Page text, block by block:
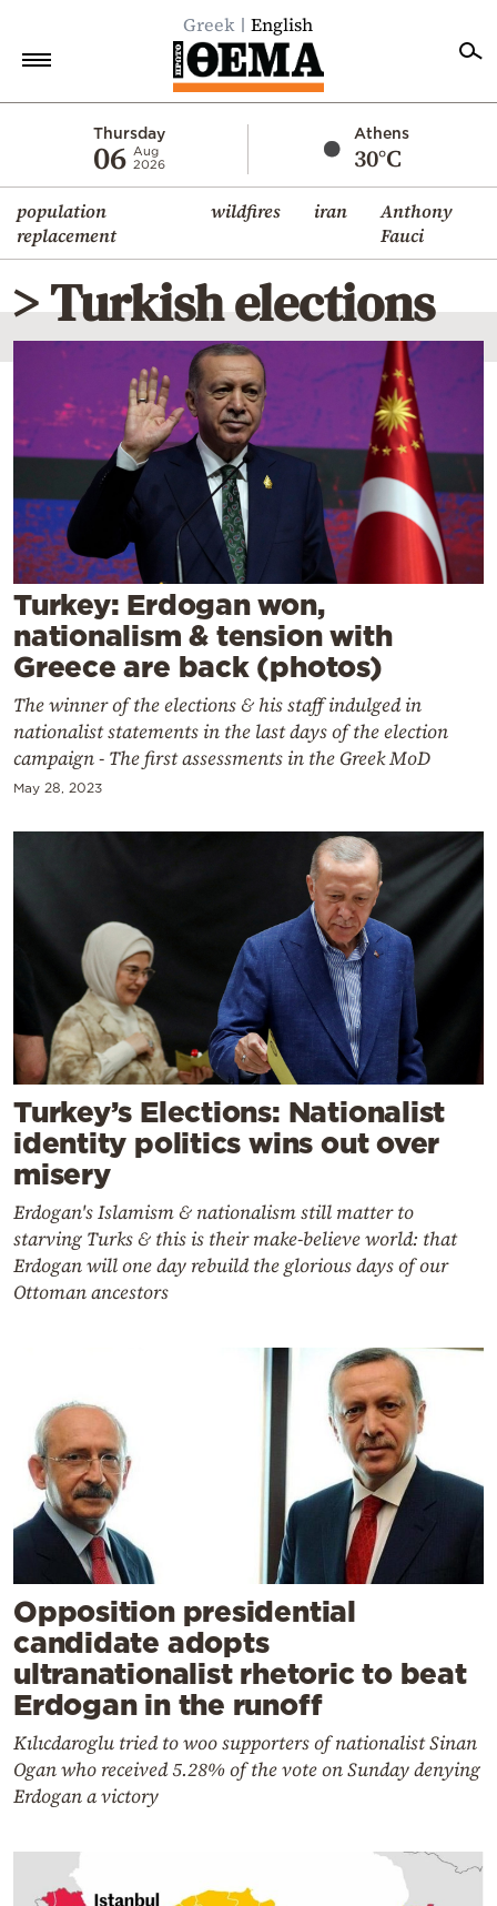
Greek English
Thursday
06 Aug
2026
Athens
30°C
population
replacement
wildfires iran
Anthony
Fauci
Economy
World
Diaspora
Lifestyle
Travel
Culture
Sports
Mediterranean
Cooking
Weather
Contact
Powered
> Turkish elections
Turkey: Erdogan won,
nationalism & tension with
Greece are back (photos)
The winner of the elections & his staff indulged in
nationalist statements in the last days of the election
campaign - The first assessments in the Greek MoD
May 28, 2023
Turkey’s Elections: Nationalist
identity politics wins out over
misery
Erdogan's Islamism & nationalism still matter to
starving Turks & this is their make-believe world: that
Erdogan will one day rebuild the glorious days of our
Ottoman ancestors
Opposition presidential
candidate adopts
ultranationalist rhetoric to beat
Erdogan in the runoff
Kılıcdaroglu tried to woo supporters of nationalist Sinan
Ogan who received 5.28% of the vote on Sunday denying
Erdogan a victory